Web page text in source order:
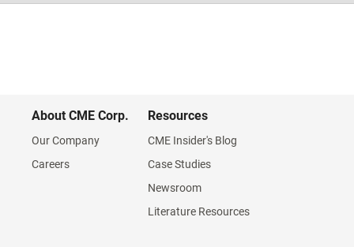
About CME Corp.
Our Company
Careers
Resources
CME Insider's Blog
Case Studies
Newsroom
Literature Resources